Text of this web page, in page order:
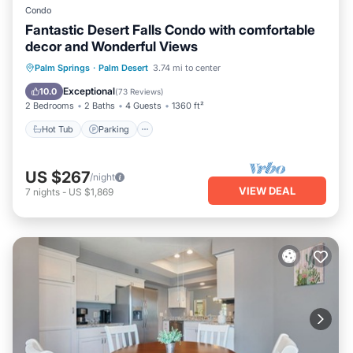
Condo
Fantastic Desert Falls Condo with comfortable
decor and Wonderful Views
Palm Springs · Palm Desert 3.74 mi to center
10.0 Exceptional(73 Reviews)
2 Bedrooms 2 Baths 4 Guests 1360 ft²
Hot Tub Parking
Hot Tub Parking
Pool
Ocean View
US $267/night
7 nights - US $1,869 VIEW DEAL